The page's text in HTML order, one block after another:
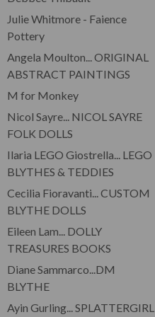
Julie Whitmore - Faience
Pottery
Angela Moulton... ORIGINAL
ABSTRACT PAINTINGS
M for Monkey
Nicol Sayre... NICOL SAYRE
FOLK DOLLS
Ilaria LEGO Giostrella... LEGO
BLYTHES & TEDDIES
Cecilia Fioravanti... CUSTOM
BLYTHE DOLLS
Eileen Lam... DOLLY
TREASURES BOOKS
Diane Sammarco...DM
BLYTHE
Ayin Gurling... SPLATTERGIRL